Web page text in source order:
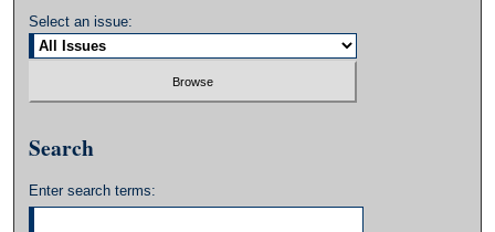
Select an issue:
Search
Enter search terms: